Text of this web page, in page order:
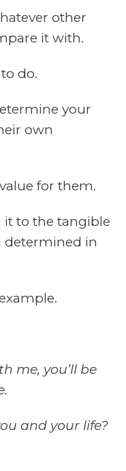
other
it with.
do.
your
own
for them.
it to the tangible
determined in
me, you’ll be
and your life?